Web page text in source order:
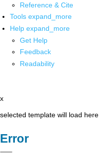
Reference & Cite
Tools expand_more
Help expand_more
Get Help
Feedback
Readability
x
selected template will load here
Error